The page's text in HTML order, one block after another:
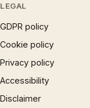
LEGAL
GDPR policy
Cookie policy
Privacy policy
Accessibility
Disclaimer